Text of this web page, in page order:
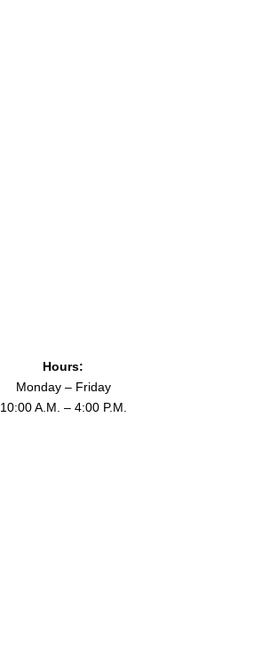
Hours:
Monday – Friday
10:00 A.M. – 4:00 P.M.